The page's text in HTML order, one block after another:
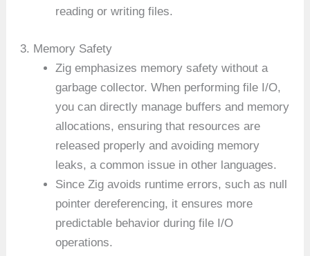
reading or writing files.
3. Memory Safety
Zig emphasizes memory safety without a
garbage collector. When performing file I/O,
you can directly manage buffers and memory
allocations, ensuring that resources are
released properly and avoiding memory
leaks, a common issue in other languages.
Since Zig avoids runtime errors, such as null
pointer dereferencing, it ensures more
predictable behavior during file I/O
operations.